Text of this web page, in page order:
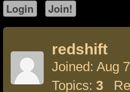
redshift
Joined: Aug
Topics: 3